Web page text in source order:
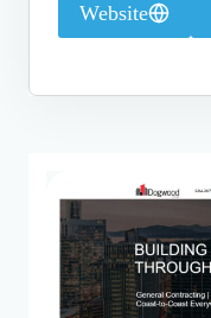
Website